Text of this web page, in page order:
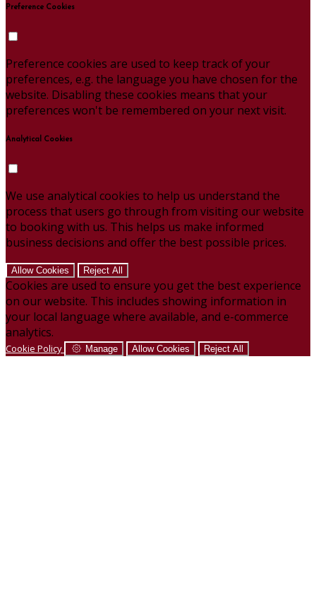
Preference Cookies
Preference cookies are used to keep track of your
preferences, e.g. the language you have chosen for the
website. Disabling these cookies means that your
preferences won't be remembered on your next visit.
Analytical Cookies
We use analytical cookies to help us understand the
process that users go through from visiting our website
to booking with us. This helps us make informed
business decisions and offer the best possible prices.
Allow Cookies Reject All
Cookies are used to ensure you get the best experience
on our website. This includes showing information in
your local language where available, and e-commerce
analytics.
Cookie Policy Manage Allow Cookies Reject All